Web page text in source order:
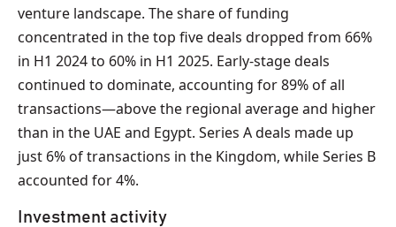
venture landscape. The share of funding
concentrated in the top five deals dropped from 66%
in H1 2024 to 60% in H1 2025. Early-stage deals
continued to dominate, accounting for 89% of all
transactions—above the regional average and higher
than in the UAE and Egypt. Series A deals made up
just 6% of transactions in the Kingdom, while Series B
accounted for 4%.
Investment activity